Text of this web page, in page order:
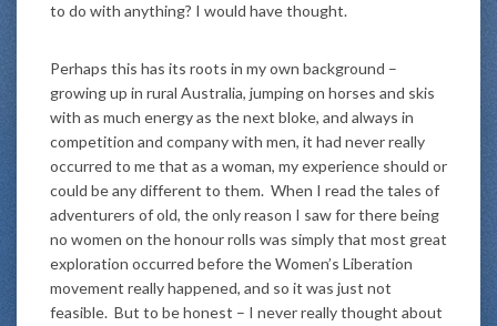
to do with anything? I would have thought.
Perhaps this has its roots in my own background –
growing up in rural Australia, jumping on horses and skis
with as much energy as the next bloke, and always in
competition and company with men, it had never really
occurred to me that as a woman, my experience should or
could be any different to them. When I read the tales of
adventurers of old, the only reason I saw for there being
no women on the honour rolls was simply that most great
exploration occurred before the Women’s Liberation
movement really happened, and so it was just not
feasible. But to be honest – I never really thought about